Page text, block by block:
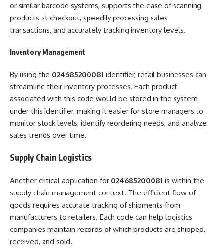
or similar barcode systems, supports the ease of scanning
products at checkout, speedily processing sales
transactions, and accurately tracking inventory levels.
Inventory Management
By using the 024685200081 identifier, retail businesses can
streamline their inventory processes. Each product
associated with this code would be stored in the system
under this identifier, making it easier for store managers to
monitor stock levels, identify reordering needs, and analyze
sales trends over time.
Supply Chain Logistics
Another critical application for 024685200081 is within the
supply chain management context. The efficient flow of
goods requires accurate tracking of shipments from
manufacturers to retailers. Each code can help logistics
companies maintain records of which products are shipped,
received, and sold.